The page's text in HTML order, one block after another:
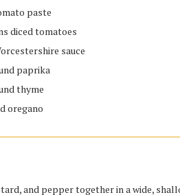
paste
diced tomatoes
sauce
paprika
thyme
oregano
and pepper together in a wide,